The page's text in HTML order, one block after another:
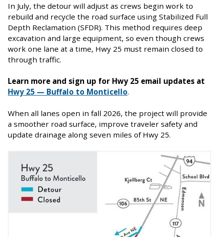
In July, the detour will adjust as crews begin work to
rebuild and recycle the road surface using Stabilized Full
Depth Reclamation (SFDR). This method requires deep
excavation and large equipment, so even though crews
work one lane at a time, Hwy 25 must remain closed to
through traffic.
Learn more and sign up for Hwy 25 email updates at
Hwy 25 — Buffalo to Monticello.
When all lanes open in fall 2026, the project will provide
a smoother road surface, improve traveler safety and
update drainage along seven miles of Hwy 25.